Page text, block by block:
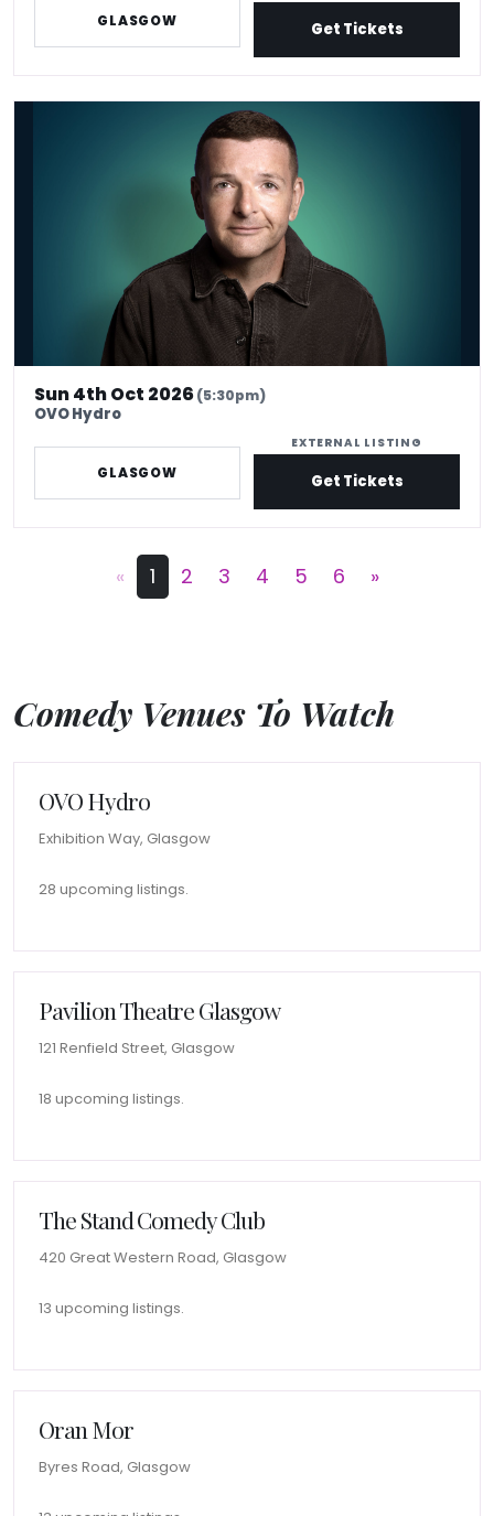
GLASGOW Get Tickets
Kevin Bridges: Here If You Need Me
Sun 4th Oct 2026(5:30pm)
OVO Hydro
GLASGOW
EXTERNAL LISTING
Get Tickets
« 1 2 3 4 5 6 »
Comedy Venues To Watch
OVO Hydro
Exhibition Way, Glasgow
28 upcoming listings.
Pavilion Theatre Glasgow
121 Renfield Street, Glasgow
18 upcoming listings.
The Stand Comedy Club
420 Great Western Road, Glasgow
13 upcoming listings.
Oran Mor
Byres Road, Glasgow